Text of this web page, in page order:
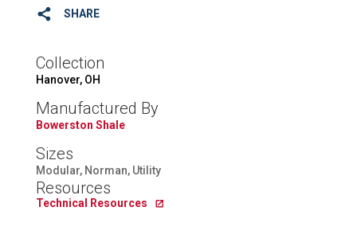
SHARE
Collection
Hanover, OH
Manufactured By
Bowerston Shale
Sizes
Modular, Norman, Utility
Resources
Technical Resources